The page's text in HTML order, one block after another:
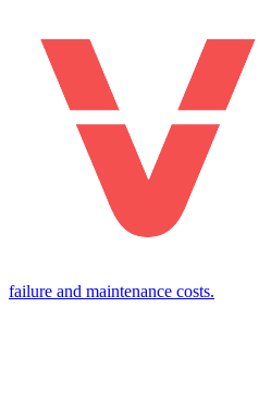
failure and maintenance costs.